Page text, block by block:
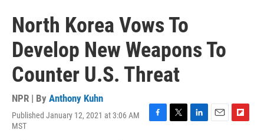
North Korea Vows To
Develop New Weapons To
Counter U.S. Threat
NPR | By Anthony Kuhn
Published January 12, 2021 at 3:06 AM
MST